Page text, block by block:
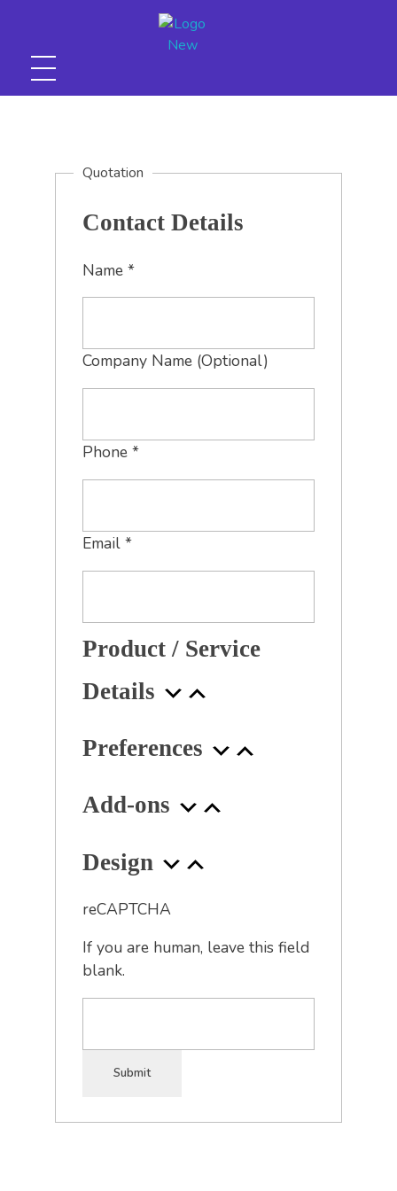
Quotation
Contact Details
Name *
Company Name (Optional)
Phone *
Email *
Product / Service
Details
Preferences
Add-ons
Design
reCAPTCHA
If you are human, leave this field
blank.
Submit